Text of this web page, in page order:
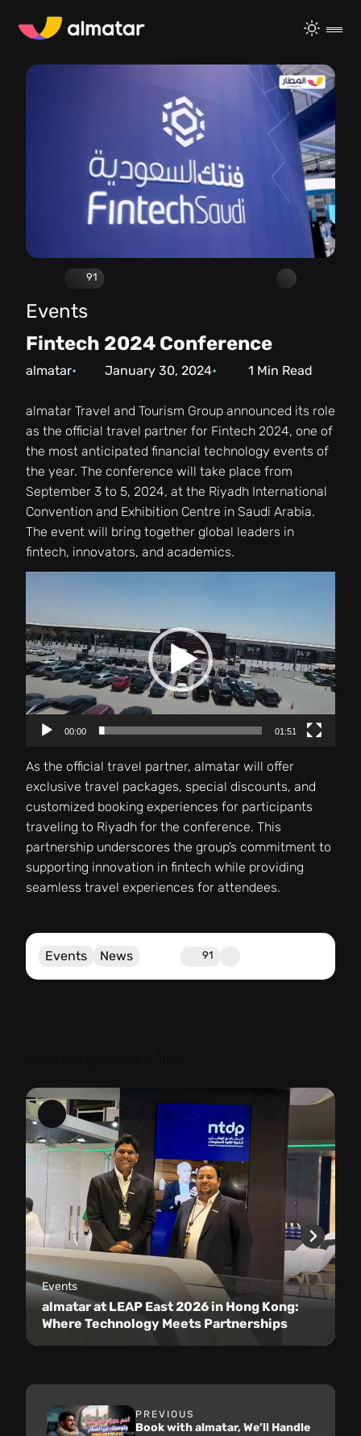
91
Events
Fintech 2024 Conference
almatar January 30, 2024 1 Min Read
almatar Travel and Tourism Group announced its role
as the official travel partner for Fintech 2024, one of
the most anticipated financial technology events of
the year. The conference will take place from
September 3 to 5, 2024, at the Riyadh International
Convention and Exhibition Centre in Saudi Arabia.
The event will bring together global leaders in
fintech, innovators, and academics.
00:00 01:51
As the official travel partner, almatar will offer
exclusive travel packages, special discounts, and
customized booking experiences for participants
traveling to Riyadh for the conference. This
partnership underscores the group’s commitment to
supporting innovation in fintech while providing
seamless travel experiences for attendees.
Events News 91
Events
almatar at LEAP East 2026 in Hong Kong:
Where Technology Meets Partnerships
PREVIOUS
Book with almatar, We’ll Handle